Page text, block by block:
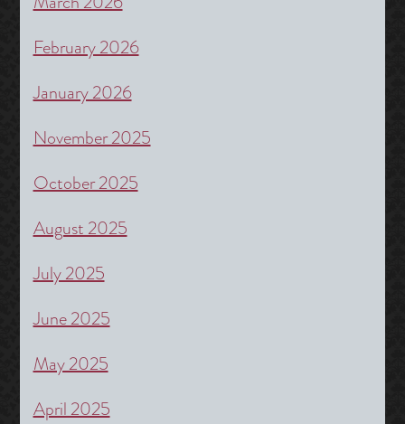
February 2026
January 2026
November 2025
October 2025
August 2025
July 2025
June 2025
May 2025
April 2025